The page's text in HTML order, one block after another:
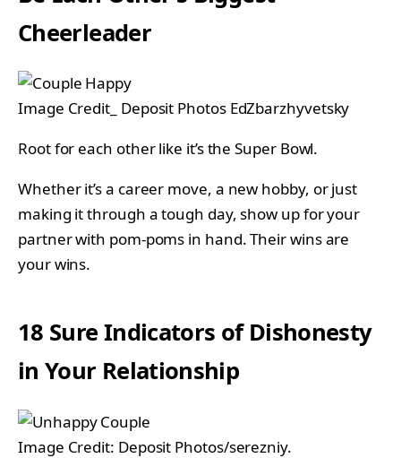
Cheerleader
Image Credit_ Deposit Photos EdZbarzhyvetsky
Root for each other like it’s the Super Bowl.
Whether it’s a career move, a new hobby, or just
making it through a tough day, show up for your
partner with pom-poms in hand. Their wins are
your wins.
18 Sure Indicators of Dishonesty
in Your Relationship
Image Credit: Deposit Photos/serezniy.